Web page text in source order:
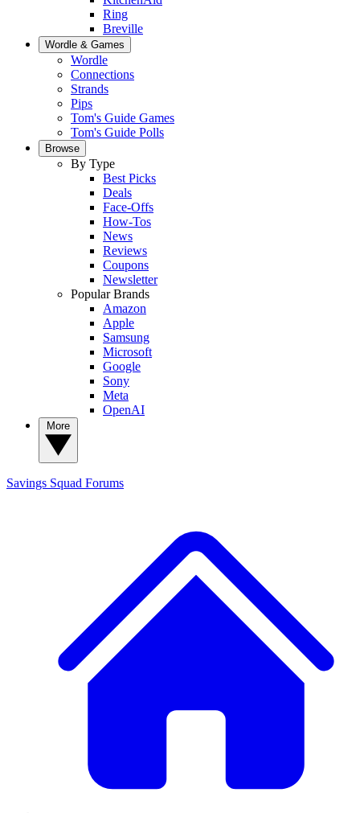
Ring
Breville
Wordle & Games
Wordle
Connections
Strands
Pips
Tom's Guide Games
Tom's Guide Polls
Browse
By Type
Best Picks
Deals
Face-Offs
How-Tos
News
Reviews
Coupons
Newsletter
Popular Brands
Amazon
Apple
Samsung
Microsoft
Google
Sony
Meta
OpenAI
Savings Squad Forums